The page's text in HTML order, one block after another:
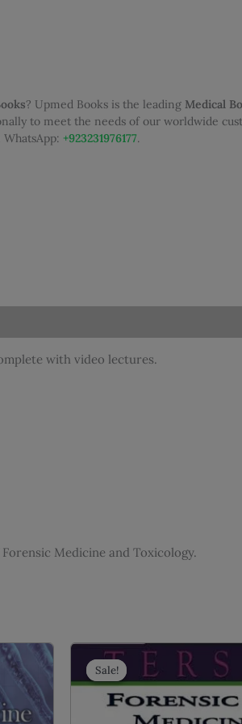
? Upmed Books is the leading Medical
to meet the needs of our worldwide
WhatsApp:+923231976177.
with video lectures.
Medicine and Toxicology.
Sale!
Sale!